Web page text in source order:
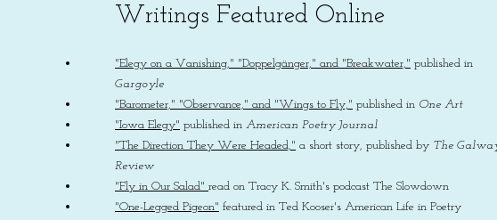
Writings Featured Online
"Elegy on a Vanishing," "Doppelgänger," and "Breakwater," published in
Gargoyle
"Barometer," "Observance," and "Wings to Fly," published in One Art
"Iowa Elegy" published in American Poetry Journal
"The Direction They Were Headed," a short story, published by The
Review
"Fly in Our Salad" read on Tracy K. Smith's podcast The Slowdown
"One-Legged Pigeon" featured in Ted Kooser's American Life in Poetry